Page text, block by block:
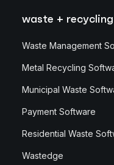
waste +
Waste Management
Metal Recycling
Municipal Waste
Payment Software
Residential Waste
Wastedge